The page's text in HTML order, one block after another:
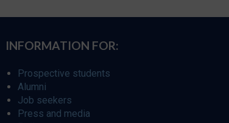
INFORMATION FOR:
Prospective students
Alumni
Job seekers
Press and media